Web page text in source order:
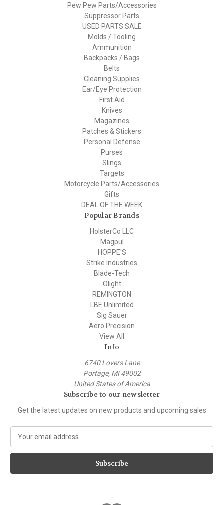
Pew Pew Parts/Accessories
Suppressor Parts
USED PARTS SALE
Molds / Tooling
Ammunition
Backpacks / Bags
Belts
Cleaning Supplies
Ear/Eye Protection
First Aid
Knives
Magazines
Patches & Stickers
Personal Defense
Purses
Slings
Targets
Motorcycle Parts/Accessories
Gifts
DEAL OF THE WEEK
Popular Brands
HolsterCo LLC
Magpul
HOPPE'S
Strike Industries
Blade-Tech
Olight
REMINGTON
LBE Unlimited
Sig Sauer
Aero Precision
View All
Info
6740 Lovers Lane
Portage, MI 49002
United States of America
Subscribe to our newsletter
Get the latest updates on new products and upcoming sales
a
l